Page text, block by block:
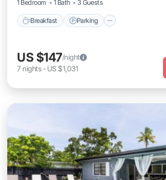
1 Bedroom 1 Bath 3 Guests
Breakfast Parking
US $147/night
7 nights- US $1,031